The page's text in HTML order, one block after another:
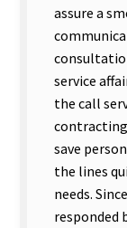
assure a
service
the call
save
the lines
needs.
responded